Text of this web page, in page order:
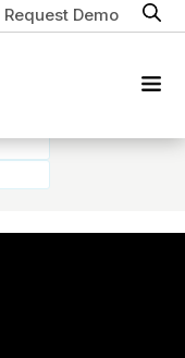
Request Demo